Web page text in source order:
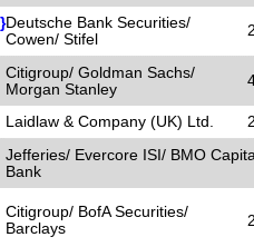
Deutsche Bank Securities/
Cowen/ Stifel
Citigroup/ Goldman Sachs/
Morgan Stanley
Laidlaw & Company (UK) Ltd.
Jefferies/ Evercore ISI/ BMO
Bank
Citigroup/ BofA Securities/
Barclays